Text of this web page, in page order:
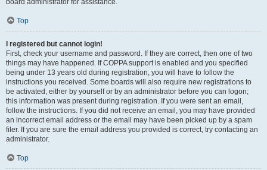
board administrator for assistance.
Top
I registered but cannot login!
First, check your username and password. If they are correct, then one of two
things may have happened. If COPPA support is enabled and you specified
being under 13 years old during registration, you will have to follow the
instructions you received. Some boards will also require new registrations to
be activated, either by yourself or by an administrator before you can logon;
this information was present during registration. If you were sent an email,
follow the instructions. If you did not receive an email, you may have provided
an incorrect email address or the email may have been picked up by a spam
filer. If you are sure the email address you provided is correct, try contacting an
administrator.
Top